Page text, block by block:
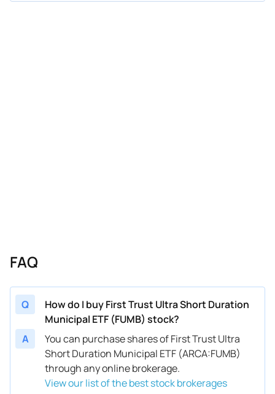
FAQ
Q
How do I buy First Trust Ultra Short Duration
Municipal ETF (FUMB) stock?
A
You can purchase shares of First Trust Ultra
Short Duration Municipal ETF (ARCA:FUMB)
through any online brokerage.
View our list of the best stock brokerages